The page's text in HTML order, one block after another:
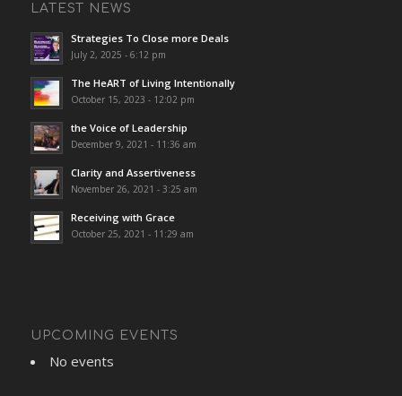
LATEST NEWS
Strategies To Close more Deals
July 2, 2025 - 6:12 pm
The HeART of Living Intentionally
October 15, 2023 - 12:02 pm
the Voice of Leadership
December 9, 2021 - 11:36 am
Clarity and Assertiveness
November 26, 2021 - 3:25 am
Receiving with Grace
October 25, 2021 - 11:29 am
UPCOMING EVENTS
No events